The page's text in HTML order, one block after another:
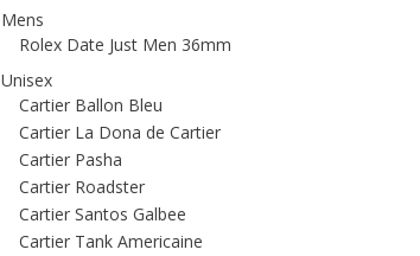
Mens
Rolex Date Just Men 36mm
Unisex
Cartier Ballon Bleu
Cartier La Dona de Cartier
Cartier Pasha
Cartier Roadster
Cartier Santos Galbee
Cartier Tank Americaine